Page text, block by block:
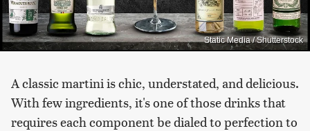
Static Media / Shutterstock
A classic martini is chic, understated, and delicious.
With few ingredients, it's one of those drinks that
requires each component be dialed to perfection to